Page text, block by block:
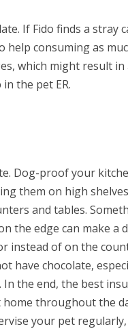
If Fido finds a stray
help consuming as
which might result
the pet ER.
Dog-proof your
them on high
and tables.
the edge can make a
instead of on the
have chocolate,
the end, the best
throughout the
your pet regularly,